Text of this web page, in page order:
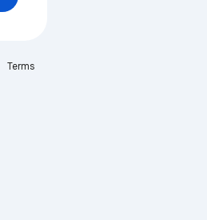
Terms